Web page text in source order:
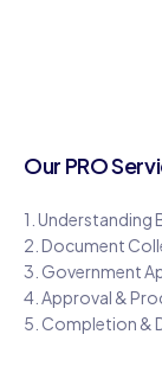
Our PRO
1. Understanding
2. Document
3. Government
4. Approval &
5. Completion &